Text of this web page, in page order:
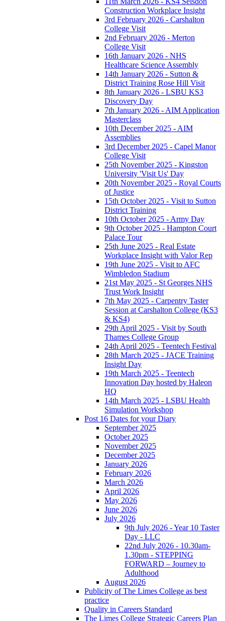
Construction Workplace Insight
3rd February 2026 - Carshalton
College Visit
2nd February 2026 - Merton
College Visit
16th January 2026 - NHS
Healthcare Science Assembly
14th January 2026 - Sutton &
District Training Rose Hill Visit
8th January 2026 - LSBU KS3
Discovery Day
7th January 2026 - AIM Application
Masterclass
10th December 2025 - AIM
Assemblies
3rd December 2025 - Capel Manor
College Visit
25th November 2025 - Kingston
University 'Visit Us' Day
20th November 2025 - Royal Courts
of Justice
15th October 2025 - Visit to Sutton
District Training
10th October 2025 - Army Day
9th October 2025 - Hampton Court
Palace Tour
25th June 2025 - Real Estate
Workplace Insight with Valor Rep
19th June 2025 - Visit to AFC
Wimbledon Stadium
21st May 2025 - St Georges NHS
Trust Work Insight
7th May 2025 - Carpentry Taster
Session at Carshalton College (KS3
& KS4)
29th April 2025 - Visit by South
Thames College Group
24th April 2025 - Teentech Festival
28th March 2025 - JACE Training
Insight Day
19th March 2025 - Teentech
Innovation Day hosted by Haleon
HQ
14th March 2025 - LSBU Health
Simulation Workshop
Post 16 Dates for your Diary
September 2025
October 2025
November 2025
December 2025
January 2026
February 2026
March 2026
April 2026
May 2026
June 2026
July 2026
9th July 2026 - Year 10 Taster
Day - LLC
22nd July 2026 - 10.30am-
1.30pm - STEPPING
FORWARD – Journey to
Adulthood
August 2026
Publicity of The Limes College as best
practice
Quality in Careers Standard
The Limes College Strategic Careers Plan